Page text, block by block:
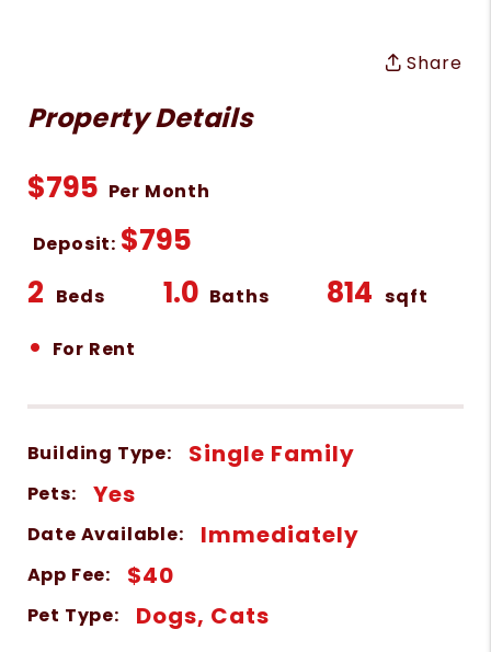
Share
Property Details
$795 Per Month
Deposit: $795
2 Beds 1.0 Baths 814 sqft
• For Rent
Building Type: Single Family
Pets: Yes
Date Available: Immediately
App Fee: $40
Pet Type: Dogs, Cats